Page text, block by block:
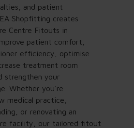
and patient
Shopfitting creates
Centre Fitouts in
patient comfort,
efficiency, optimise
treatment room
strengthen your
Whether you're
medical practice,
or renovating an
facility, our tailored fitout